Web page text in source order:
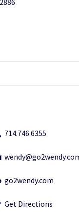
714.746.6355
go2wendy.com
Get Directions